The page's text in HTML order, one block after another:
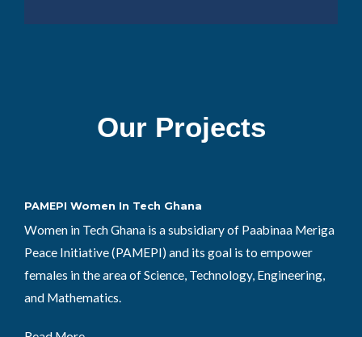
Our Projects
PAMEPI Women In Tech Ghana
Women in Tech Ghana is a subsidiary of Paabinaa Meriga
Peace Initiative (PAMEPI) and its goal is to empower
females in the area of Science, Technology, Engineering,
and Mathematics.